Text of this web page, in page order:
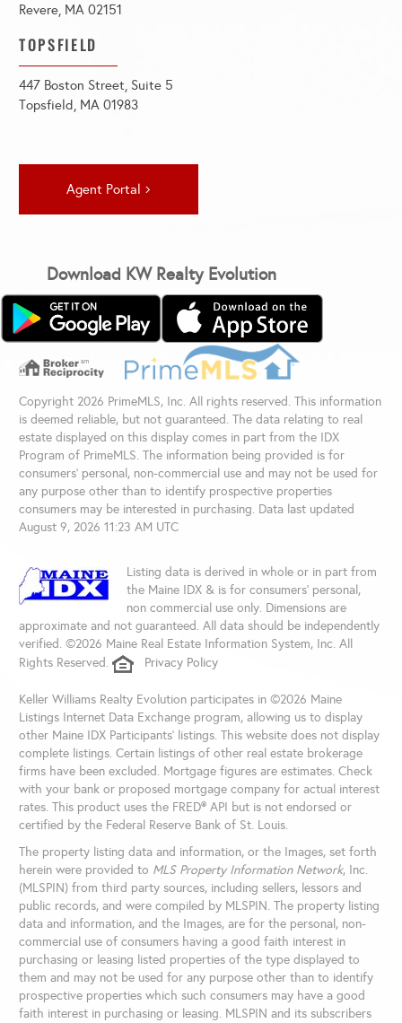
Revere, MA 02151
TOPSFIELD
447 Boston Street, Suite 5
Topsfield, MA 01983
Agent Portal
Download KW Realty Evolution
Copyright 2026 PrimeMLS, Inc. All rights reserved. This information
is deemed reliable, but not guaranteed. The data relating to real
estate displayed on this display comes in part from the IDX
Program of PrimeMLS. The information being provided is for
consumers’ personal, non-commercial use and may not be used for
any purpose other than to identify prospective properties
consumers may be interested in purchasing. Data last updated
August 9, 2026 11:23 AM UTC
Listing data is derived in whole or in part from
the Maine IDX & is for consumers' personal,
non commercial use only. Dimensions are
approximate and not guaranteed. All data should be independently
verified. ©2026 Maine Real Estate Information System, Inc. All
Rights Reserved.
Privacy Policy
Keller Williams Realty Evolution participates in ©2026 Maine
Listings Internet Data Exchange program, allowing us to display
other Maine IDX Participants' listings. This website does not display
complete listings. Certain listings of other real estate brokerage
firms have been excluded. Mortgage figures are estimates. Check
with your bank or proposed mortgage company for actual interest
rates. This product uses the FRED® API but is not endorsed or
certified by the Federal Reserve Bank of St. Louis.
The property listing data and information, or the Images, set forth
herein were provided to MLS Property Information Network, Inc.
(MLSPIN) from third party sources, including sellers, lessors and
public records, and were compiled by MLSPIN. The property listing
data and information, and the Images, are for the personal, non-
commercial use of consumers having a good faith interest in
purchasing or leasing listed properties of the type displayed to
them and may not be used for any purpose other than to identify
prospective properties which such consumers may have a good
faith interest in purchasing or leasing. MLSPIN and its subscribers